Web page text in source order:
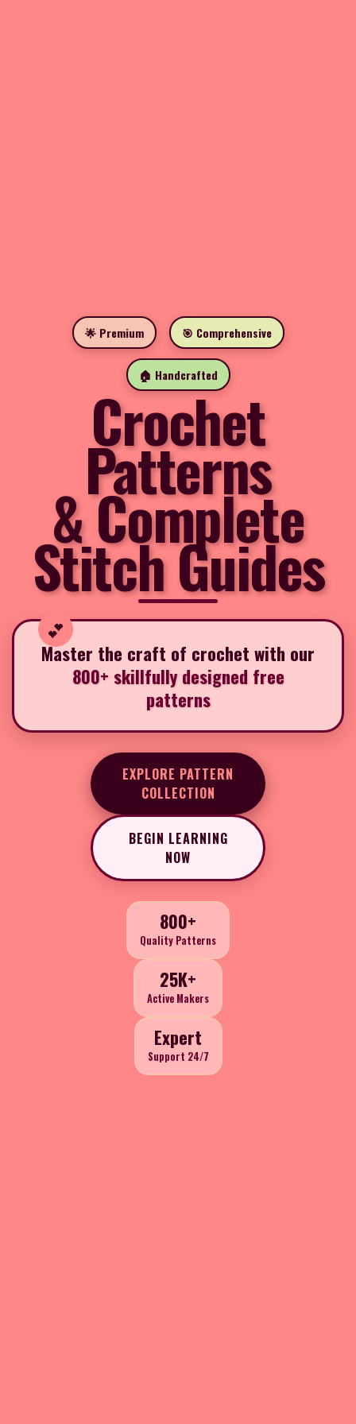
🌟 Premium 🎯 Comprehensive
🏠 Handcrafted
Crochet
Patterns
& Complete
Stitch Guides
Master the craft of crochet with our
800+ skillfully designed free
patterns
EXPLORE PATTERN
COLLECTION
BEGIN LEARNING
NOW
800+
Quality Patterns
25K+
Active Makers
Expert
Support 24/7